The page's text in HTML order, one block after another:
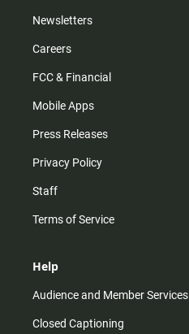
Newsletters
Careers
FCC & Financial
Mobile Apps
Press Releases
Privacy Policy
Staff
Terms of Service
Help
Audience and Member Services
Closed Captioning